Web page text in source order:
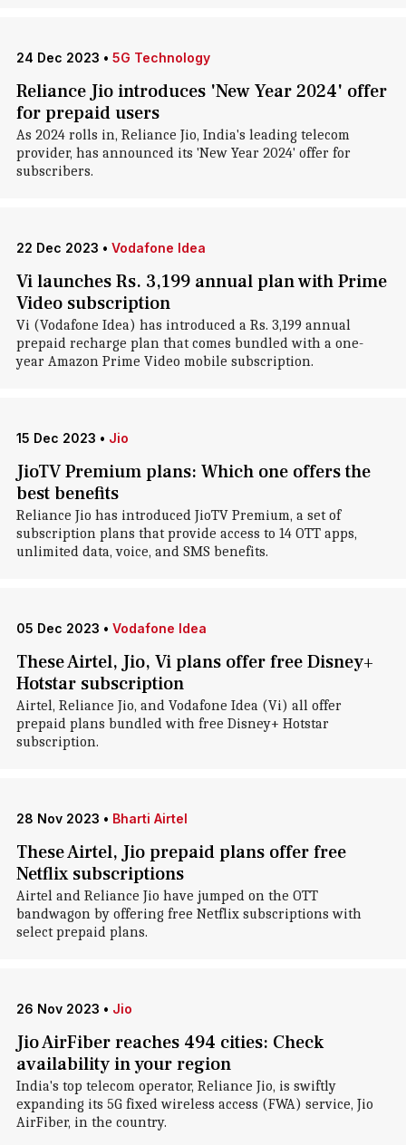
24 Dec 2023 • 5G Technology
Reliance Jio introduces 'New Year 2024' offer
for prepaid users
As 2024 rolls in, Reliance Jio, India's leading telecom
provider, has announced its 'New Year 2024' offer for
subscribers.
22 Dec 2023 • Vodafone Idea
Vi launches Rs. 3,199 annual plan with Prime
Video subscription
Vi (Vodafone Idea) has introduced a Rs. 3,199 annual
prepaid recharge plan that comes bundled with a one-
year Amazon Prime Video mobile subscription.
15 Dec 2023 • Jio
JioTV Premium plans: Which one offers the
best benefits
Reliance Jio has introduced JioTV Premium, a set of
subscription plans that provide access to 14 OTT apps,
unlimited data, voice, and SMS benefits.
05 Dec 2023 • Vodafone Idea
These Airtel, Jio, Vi plans offer free Disney+
Hotstar subscription
Airtel, Reliance Jio, and Vodafone Idea (Vi) all offer
prepaid plans bundled with free Disney+ Hotstar
subscription.
28 Nov 2023 • Bharti Airtel
These Airtel, Jio prepaid plans offer free
Netflix subscriptions
Airtel and Reliance Jio have jumped on the OTT
bandwagon by offering free Netflix subscriptions with
select prepaid plans.
26 Nov 2023 • Jio
Jio AirFiber reaches 494 cities: Check
availability in your region
India's top telecom operator, Reliance Jio, is swiftly
expanding its 5G fixed wireless access (FWA) service, Jio
AirFiber, in the country.